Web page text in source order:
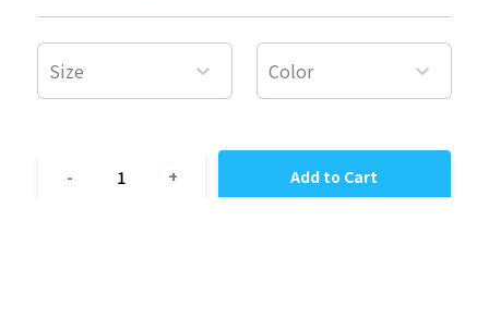
Size Color
- 1 + Add to Cart